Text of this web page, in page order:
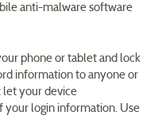
anti-malware software
phone or tablet and lock
information to anyone or
let your device
your login information. Use